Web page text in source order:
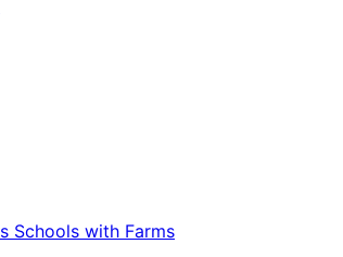
Schools with Farms